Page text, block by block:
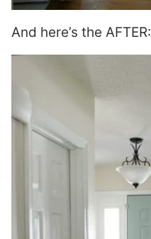
And here’s the AFTER: